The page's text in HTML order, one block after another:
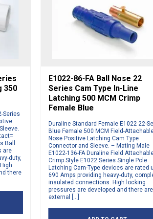
350
Series
Ball
are
duty,
there
E1022-86-FA Ball Nose 22
Series Cam Type In-Line
Latching 500 MCM Crimp
Female Blue
Duraline Standard Female E1022 22-
Blue Female 500 MCM Field-Attachable
Nose Positive Latching Cam Type
Connector and Sleeve. – Mating Male
E1022-136-FA Duraline Field
Crimp Style E1022 Series Single Pole
Latching Cam-Type devices are rated
690 Amps providing heavy-duty,
insulated connections. High locking
pressures are developed and there
external […]